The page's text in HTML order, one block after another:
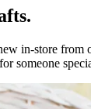
in-store from
someone